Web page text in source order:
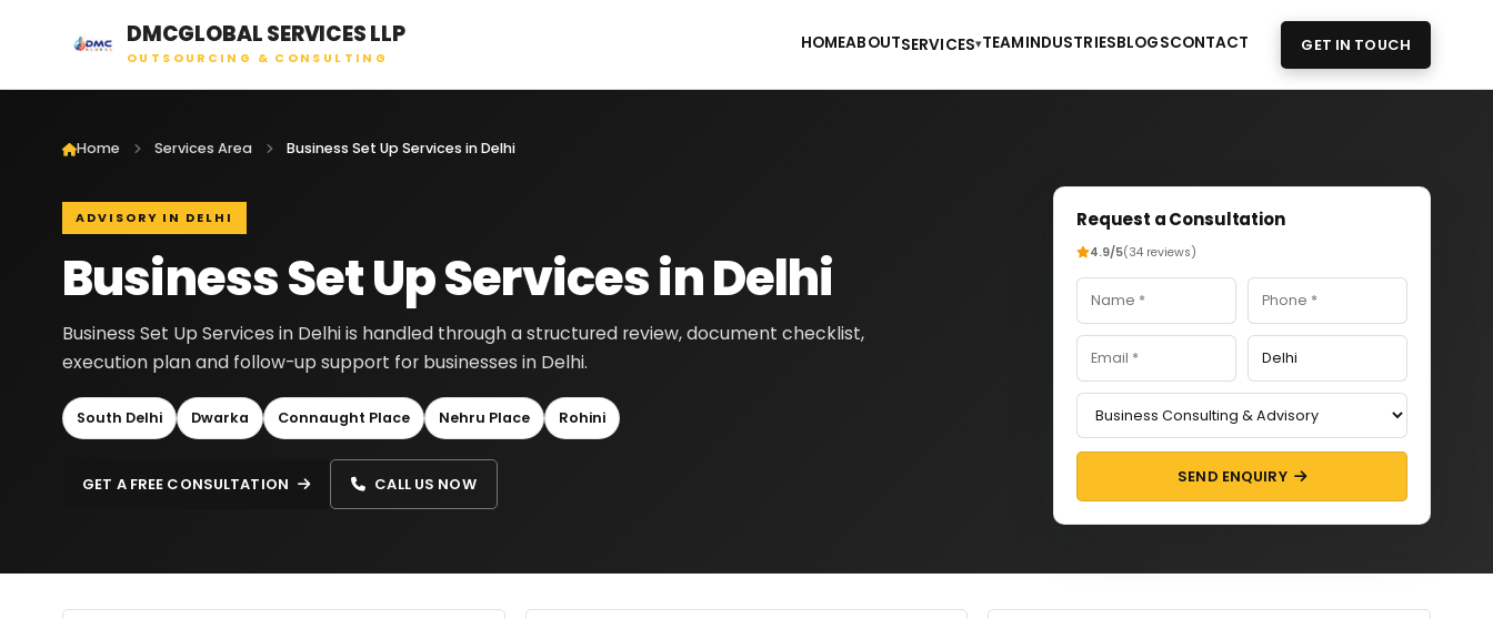
DMCGLOBAL SERVICES LLP
OUTSOURCING & CONSULTING
HOMEABOUTSERVICES▾TEAMINDUSTRIESBLOGSCONTACT GET IN TOUCH
Home Services Area Business Set Up Services in Delhi
ADVISORY IN DELHI
Business Set Up Services in Delhi
Business Set Up Services in Delhi is handled through a structured review, document checklist,
execution plan and follow-up support for businesses in Delhi.
South Delhi Dwarka Connaught Place Nehru Place Rohini
GET A FREE CONSULTATION CALL US NOW
Request a Consultation
4.9/5(34 reviews)
SEND ENQUIRY